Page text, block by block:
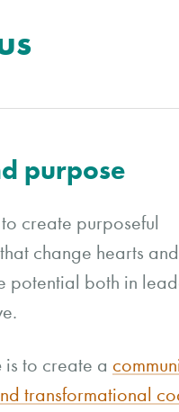
purpose
to create purposeful
change hearts
potential both in
is to create a
transformational